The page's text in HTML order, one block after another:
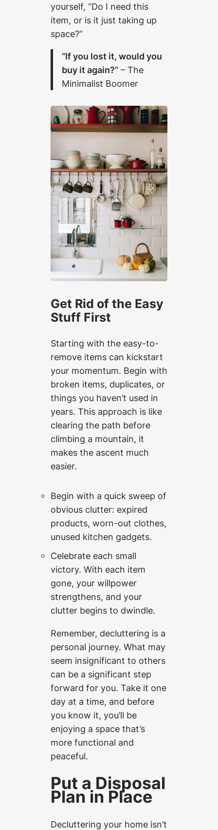
yourself, “Do I need this
item, or is it just taking up
space?”
“If you lost it, would you
buy it again?” – The
Minimalist Boomer
Get Rid of the Easy
Stuff First
Starting with the easy-to-
remove items can kickstart
your momentum. Begin with
broken items, duplicates, or
things you haven’t used in
years. This approach is like
clearing the path before
climbing a mountain, it
makes the ascent much
easier.
Begin with a quick sweep of
obvious clutter: expired
products, worn-out clothes,
unused kitchen gadgets.
Celebrate each small
victory. With each item
gone, your willpower
strengthens, and your
clutter begins to dwindle.
Remember, decluttering is a
personal journey. What may
seem insignificant to others
can be a significant step
forward for you. Take it one
day at a time, and before
you know it, you’ll be
enjoying a space that’s
more functional and
peaceful.
Put a Disposal
Plan in Place
Decluttering your home isn’t